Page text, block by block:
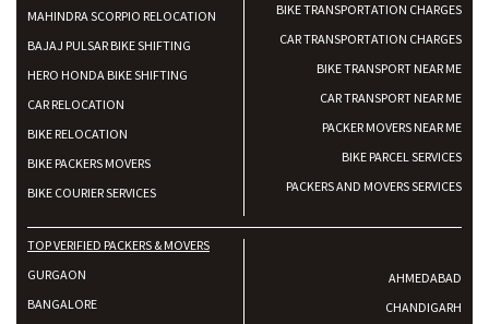
MAHINDRA SCORPIO RELOCATION
BAJAJ PULSAR BIKE SHIFTING
HERO HONDA BIKE SHIFTING
CAR RELOCATION
BIKE RELOCATION
BIKE PACKERS MOVERS
BIKE COURIER SERVICES
BIKE TRANSPORTATION CHARGES
CAR TRANSPORTATION CHARGES
BIKE TRANSPORT NEAR ME
CAR TRANSPORT NEAR ME
PACKER MOVERS NEAR ME
BIKE PARCEL SERVICES
PACKERS AND MOVERS SERVICES
TOP VERIFIED PACKERS & MOVERS
GURGAON
BANGALORE
AHMEDABAD
CHANDIGARH